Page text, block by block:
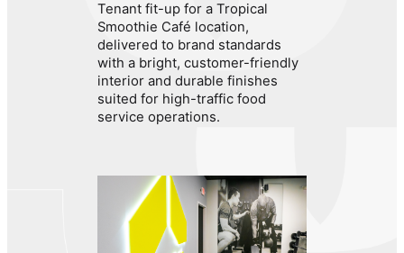
Tenant fit-up for a Tropical
Smoothie Café location,
delivered to brand standards
with a bright, customer-friendly
interior and durable finishes
suited for high-traffic food
service operations.